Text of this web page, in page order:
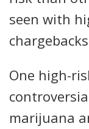
seen with
One high-
marijuana